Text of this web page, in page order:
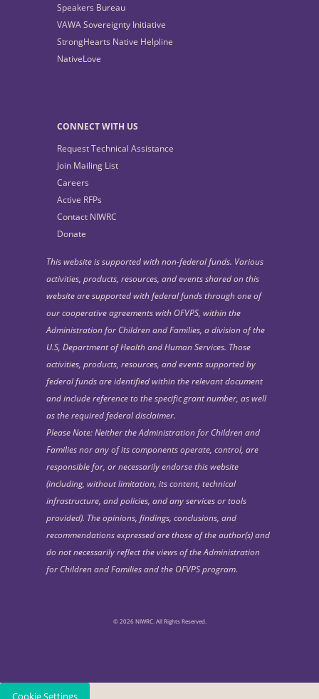
Speakers Bureau
VAWA Sovereignty Initiative
StrongHearts Native Helpline
NativeLove
CONNECT WITH US
Request Technical Assistance
Join Mailing List
Careers
Active RFPs
Contact NIWRC
Donate
This website is supported with non-federal funds. Various
activities, products, resources, and events shared on this
website are supported with federal funds through one of
our cooperative agreements with OFVPS, within the
Administration for Children and Families, a division of the
U.S, Department of Health and Human Services. Those
activities, products, resources, and events supported by
federal funds are identified within the relevant document
and include reference to the specific grant number, as well
as the required federal disclaimer.
Please Note: Neither the Administration for Children and
Families nor any of its components operate, control, are
responsible for, or necessarily endorse this website
(including, without limitation, its content, technical
infrastructure, and policies, and any services or tools
provided). The opinions, findings, conclusions, and
recommendations expressed are those of the author(s) and
do not necessarily reflect the views of the Administration
for Children and Families and the OFVPS program.
© 2026 NIWRC. All Rights Reserved.
Cookie Settings